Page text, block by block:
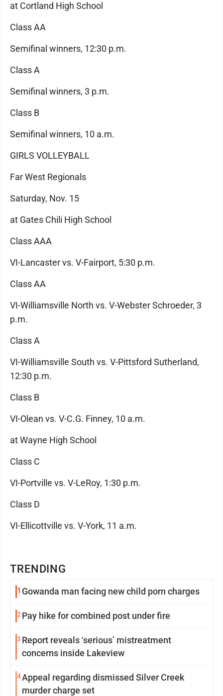
TRENDING
1 Gowanda man facing new child porn charges
2 Pay hike for combined post under fire
3 Report reveals ‘serious’ mistreatment
concerns inside Lakeview
4Appeal regarding dismissed Silver Creek
murder charge set
at Cortland High School
Class AA
Semifinal winners, 12:30 p.m.
Class A
Semifinal winners, 3 p.m.
Class B
Semifinal winners, 10 a.m.
GIRLS VOLLEYBALL
Far West Regionals
Saturday, Nov. 15
at Gates Chili High School
Class AAA
VI-Lancaster vs. V-Fairport, 5:30 p.m.
Class AA
VI-Williamsville North vs. V-Webster Schroeder, 3
p.m.
Class A
VI-Williamsville South vs. V-Pittsford Sutherland,
12:30 p.m.
Class B
VI-Olean vs. V-C.G. Finney, 10 a.m.
at Wayne High School
Class C
VI-Portville vs. V-LeRoy, 1:30 p.m.
Class D
VI-Ellicottville vs. V-York, 11 a.m.